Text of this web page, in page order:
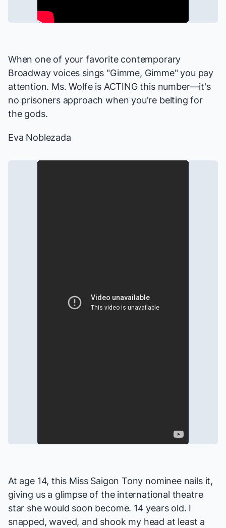
When one of your favoritecontemporary
Broadway voices sings "Gimme, Gimme" you pay
attention. Ms. Wolfe is ACTING this number—it's
no prisoners approach when you're belting for
the gods.
Eva Noblezada
At age 14, this Miss Saigon Tony nominee nails it,
giving us a glimpse of the international theatre
star she would soon become. 14 years old. I
snapped, waved, and shook my head at least a